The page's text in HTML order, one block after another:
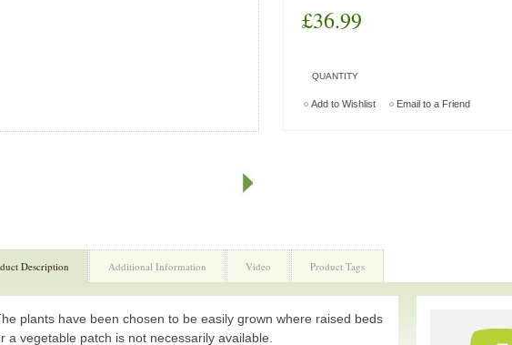
£36.99
QUANTITY
Add to Wishlist Email to a Friend
Description Additional Information Video Product Tags
plants have been chosen to be easily grown where raised beds
a vegetable patch is not necessarily available.